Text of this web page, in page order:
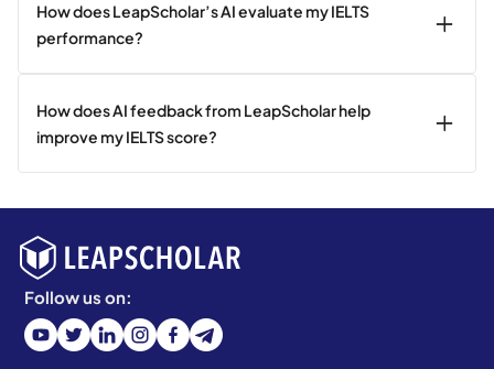
How does LeapScholar’s AI evaluate my IELTS
performance?
How does AI feedback from LeapScholar help
improve my IELTS score?
Follow us on: